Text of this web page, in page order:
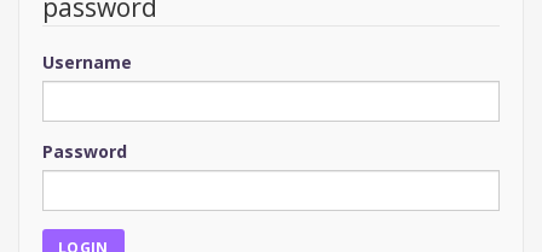
password
Username
Password